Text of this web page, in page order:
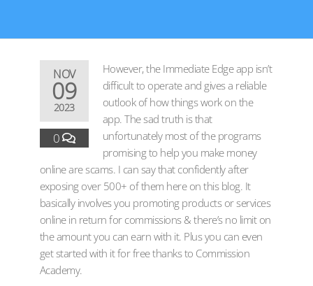
NOV
09
2023
0
However, the Immediate Edge app isn’t
difficult to operate and gives a reliable
outlook of how things work on the
app. The sad truth is that
unfortunately most of the programs
promising to help you make money
online are scams. I can say that confidently after
exposing over 500+ of them here on this blog. It
basically involves you promoting products or services
online in return for commissions & there’s no limit on
the amount you can earn with it. Plus you can even
get started with it for free thanks to Commission
Academy.